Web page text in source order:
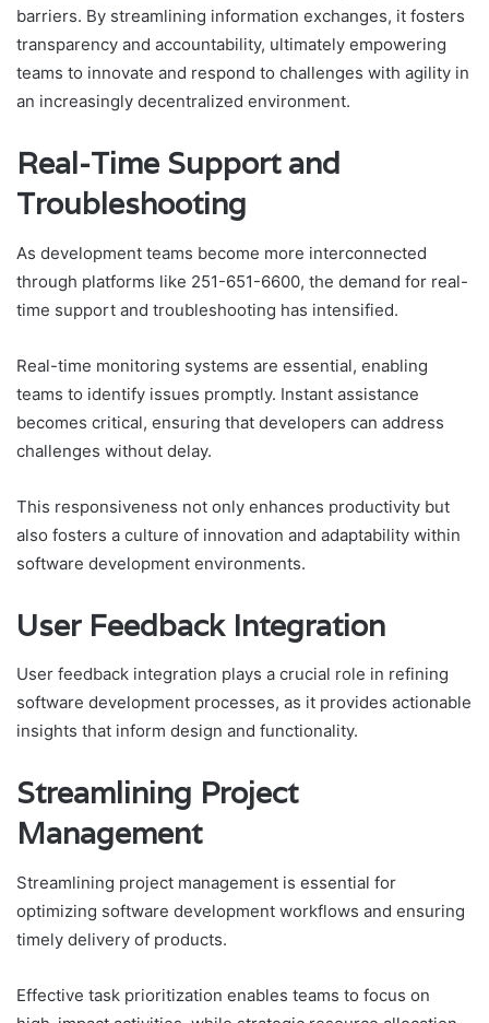
barriers. By streamlining information exchanges, it fosters
transparency and accountability, ultimately empowering
teams to innovate and respond to challenges with agility in
an increasingly decentralized environment.
Real-Time Support and
Troubleshooting
As development teams become more interconnected
through platforms like 251-651-6600, the demand for real-
time support and troubleshooting has intensified.
Real-time monitoring systems are essential, enabling
teams to identify issues promptly. Instant assistance
becomes critical, ensuring that developers can address
challenges without delay.
This responsiveness not only enhances productivity but
also fosters a culture of innovation and adaptability within
software development environments.
User Feedback Integration
User feedback integration plays a crucial role in refining
software development processes, as it provides actionable
insights that inform design and functionality.
Streamlining Project
Management
Streamlining project management is essential for
optimizing software development workflows and ensuring
timely delivery of products.
Effective task prioritization enables teams to focus on